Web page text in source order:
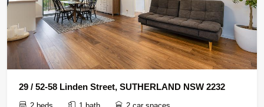
29 / 52-58 Linden Street, SUTHERLAND NSW 2232